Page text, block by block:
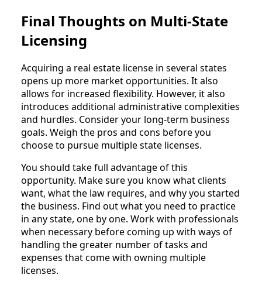
Final Thoughts on Multi-State
Licensing
Acquiring a real estate license in several states
opens up more market opportunities. It also
allows for increased flexibility. However, it also
introduces additional administrative complexities
and hurdles. Consider your long-term business
goals. Weigh the pros and cons before you
choose to pursue multiple state licenses.
You should take full advantage of this
opportunity. Make sure you know what clients
want, what the law requires, and why you started
the business. Find out what you need to practice
in any state, one by one. Work with professionals
when necessary before coming up with ways of
handling the greater number of tasks and
expenses that come with owning multiple
licenses.